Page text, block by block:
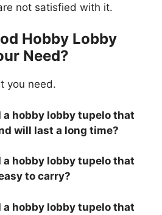
not satisfied with it.
Hobby Lobby
Need?
you need.
a hobby lobby tupelo that
will last a long time?
a hobby lobby tupelo that
to carry?
a hobby lobby tupelo that